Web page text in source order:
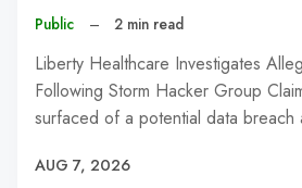
Public – 2 min read
Liberty Healthcare Investigates
Following Storm Hacker Group
surfaced of a potential data
AUG 7, 2026